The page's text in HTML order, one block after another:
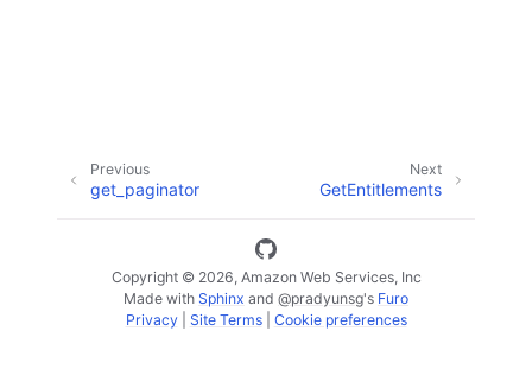
Next
GetEntitlements
Previous
get_paginator
Copyright © 2026, Amazon Web Services, Inc
Made with Sphinx and @pradyunsg's Furo
Privacy| Site Terms| Cookie preferences